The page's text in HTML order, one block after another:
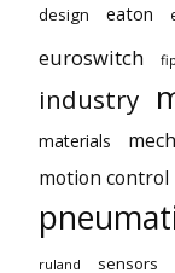
design eaton
euroswitch
industry
materials
motion control
ruland sensors